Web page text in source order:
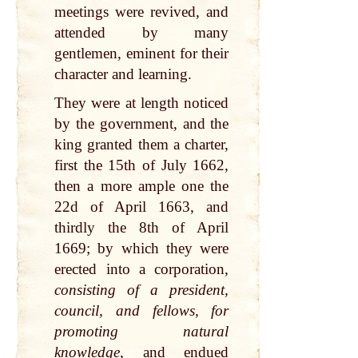
meetings were revived, and
attended by many
gentlemen, eminent for their
character and learning.
They were at length noticed
by the government, and the
king granted them a charter,
first the 15th of July 1662,
then a more ample one the
22d of April 1663, and
thirdly the 8th of April
1669; by which they were
erected into a corporation,
consisting of a president,
council, and fellows, for
promoting natural
knowledge, and endued